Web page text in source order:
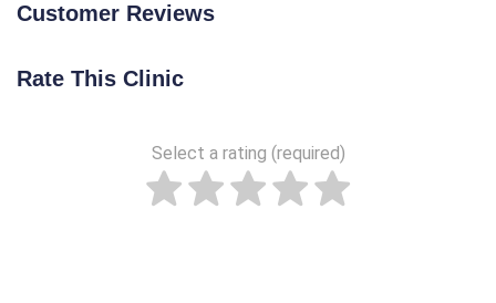
Customer Reviews
Rate This Clinic
Select a rating (required)